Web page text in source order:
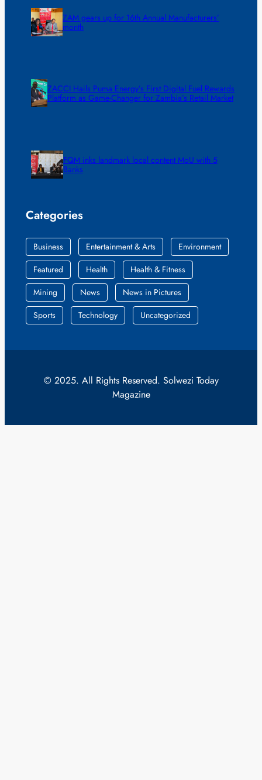
ZAM gears up for 16th Annual Manufacturers’
month
ZACCI Hails Puma Energy’s First Digital Fuel Rewards
Platform as Game-Changer for Zambia’s Retail Market
FQM inks landmark local content MoU with 5
Banks
Categories
Business Entertainment & Arts
Environment
Featured
Health
Health & Fitness
Mining
News
News in Pictures
Sports
Technology Uncategorized
© 2025. All Rights Reserved. Solwezi Today
Magazine